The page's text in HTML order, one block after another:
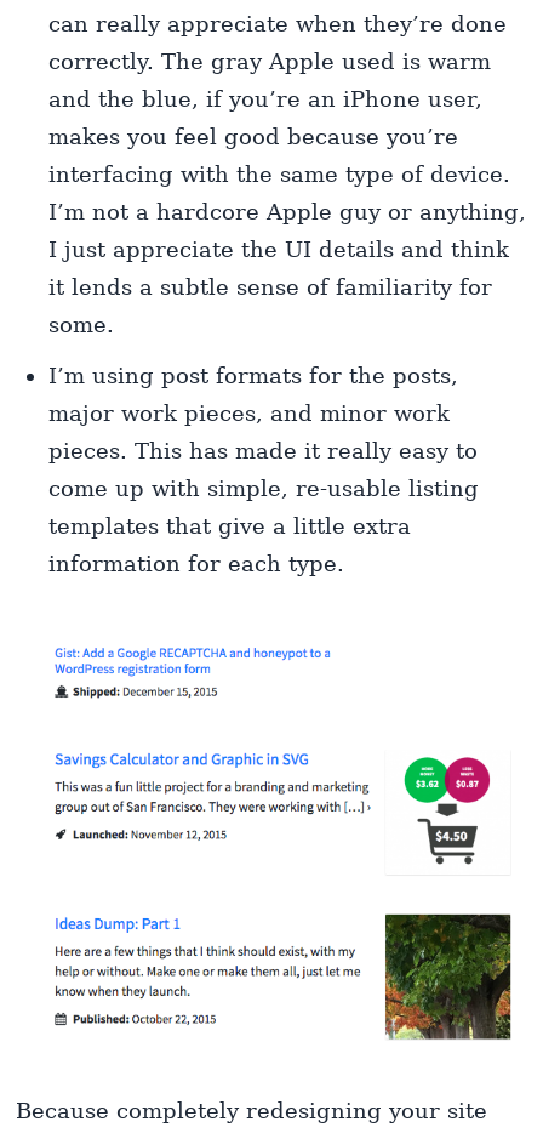
can really appreciate when they’re done
correctly. The gray Apple used is warm
and the blue, if you’re an iPhone user,
makes you feel good because you’re
interfacing with the same type of device.
I’m not a hardcore Apple guy or anything,
I just appreciate the UI details and think
it lends a subtle sense of familiarity for
some.
I’m using post formats for the posts,
major work pieces, and minor work
pieces. This has made it really easy to
come up with simple, re-usable listing
templates that give a little extra
information for each type.
Because completely redesigning your site